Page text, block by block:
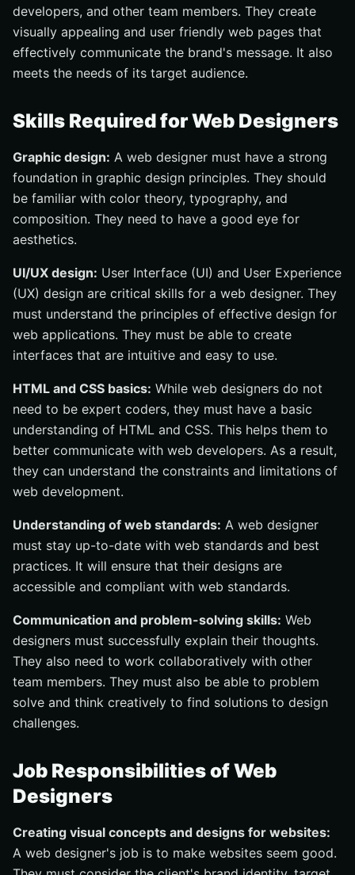
developers, and other team members. They create
visually appealing and user friendly web pages that
effectively communicate the brand's message. It also
meets the needs of its target audience.
Skills Required for Web Designers
Graphic design: A web designer must have a strong
foundation in graphic design principles. They should
be familiar with color theory, typography, and
composition. They need to have a good eye for
aesthetics.
UI/UX design: User Interface (UI) and User Experience
(UX) design are critical skills for a web designer. They
must understand the principles of effective design for
web applications. They must be able to create
interfaces that are intuitive and easy to use.
HTML and CSS basics: While web designers do not
need to be expert coders, they must have a basic
understanding of HTML and CSS. This helps them to
better communicate with web developers. As a result,
they can understand the constraints and limitations of
web development.
Understanding of web standards: A web designer
must stay up-to-date with web standards and best
practices. It will ensure that their designs are
accessible and compliant with web standards.
Communication and problem-solving skills: Web
designers must successfully explain their thoughts.
They also need to work collaboratively with other
team members. They must also be able to problem
solve and think creatively to find solutions to design
challenges.
Job Responsibilities of Web
Designers
Creating visual concepts and designs for websites:
A web designer's job is to make websites seem good.